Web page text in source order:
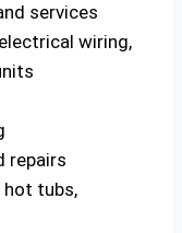
services
wiring,
repairs
hot tubs,